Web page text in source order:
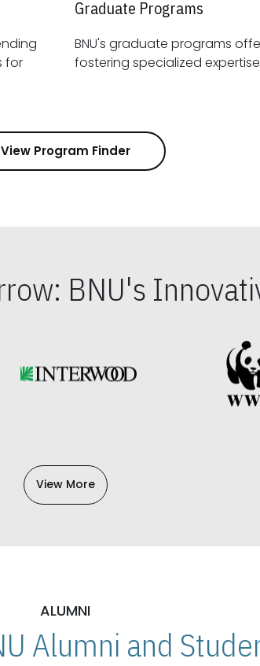
Graduate Programs
BNU's graduate programs
View Program Finder
BNU's
View More
ALUMNI
Alumni and